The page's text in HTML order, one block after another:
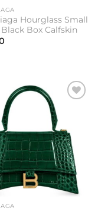
Hourglass Small
Box Calfskin
wishlist